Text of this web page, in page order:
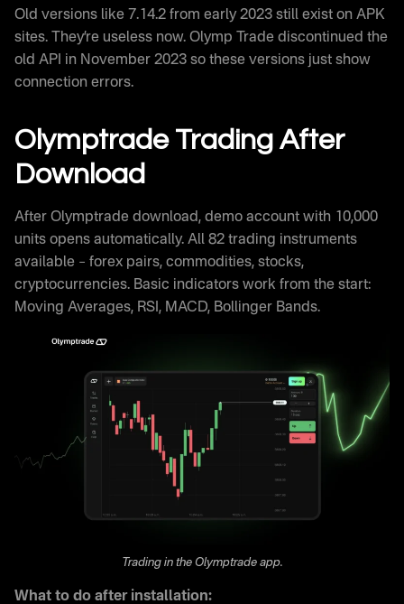
Old versions like 7.14.2 from early 2023 still exist on APK
sites. They’re useless now. Olymp Trade discontinued the
old API in November 2023 so these versions just show
connection errors.
Olymptrade Trading After
Download
After Olymptrade download, demo account with 10,000
units opens automatically. All 82 trading instruments
available – forex pairs, commodities, stocks,
cryptocurrencies. Basic indicators work from the start:
Moving Averages, RSI, MACD, Bollinger Bands.
Trading in the Olymptrade app.
What to do after installation: